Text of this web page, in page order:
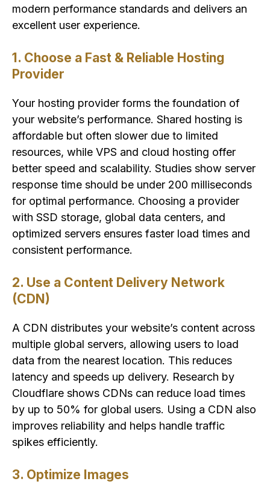
modern performance standards and delivers an
excellent user experience.
1. Choose a Fast & Reliable Hosting
Provider
Your hosting provider forms the foundation of
your website’s performance. Shared hosting is
affordable but often slower due to limited
resources, while VPS and cloud hosting offer
better speed and scalability. Studies show server
response time should be under 200 milliseconds
for optimal performance. Choosing a provider
with SSD storage, global data centers, and
optimized servers ensures faster load times and
consistent performance.
2. Use a Content Delivery Network
(CDN)
A CDN distributes your website’s content across
multiple global servers, allowing users to load
data from the nearest location. This reduces
latency and speeds up delivery. Research by
Cloudflare shows CDNs can reduce load times
by up to 50% for global users. Using a CDN also
improves reliability and helps handle traffic
spikes efficiently.
3. Optimize Images